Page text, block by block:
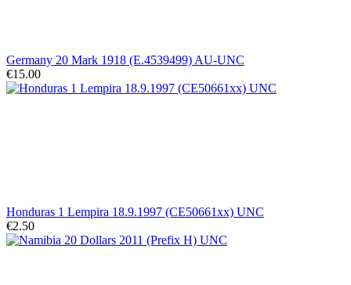
Germany 20 Mark 1918 (E.4539499) AU-UNC
€15.00
Honduras 1 Lempira 18.9.1997 (CE50661xx) UNC
€2.50